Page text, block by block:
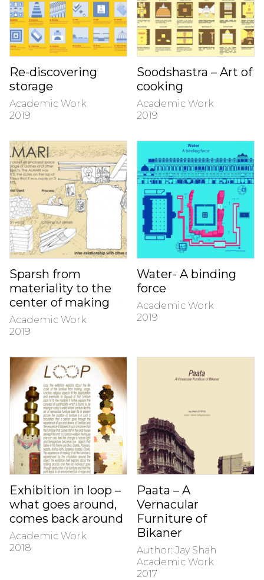
Re-discovering
storage
Academic Work
2019
Soodshastra – Art of
cooking
Academic Work
2019
Sparsh from
materiality to the
center of making
Academic Work
2019
Water- A binding
force
Academic Work
2019
Exhibition in loop –
what goes around,
comes back around
Academic Work
2018
Paata – A
Vernacular
Furniture of
Bikaner
Author: Jay Shah
Academic Work
2017